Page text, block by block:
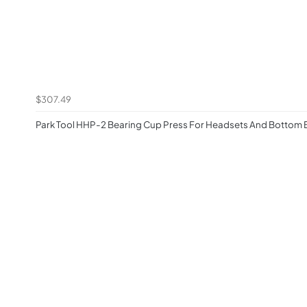
$307.49
Park Tool HHP-2 Bearing Cup Press For Headsets And Bottom